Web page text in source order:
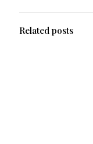
Related posts